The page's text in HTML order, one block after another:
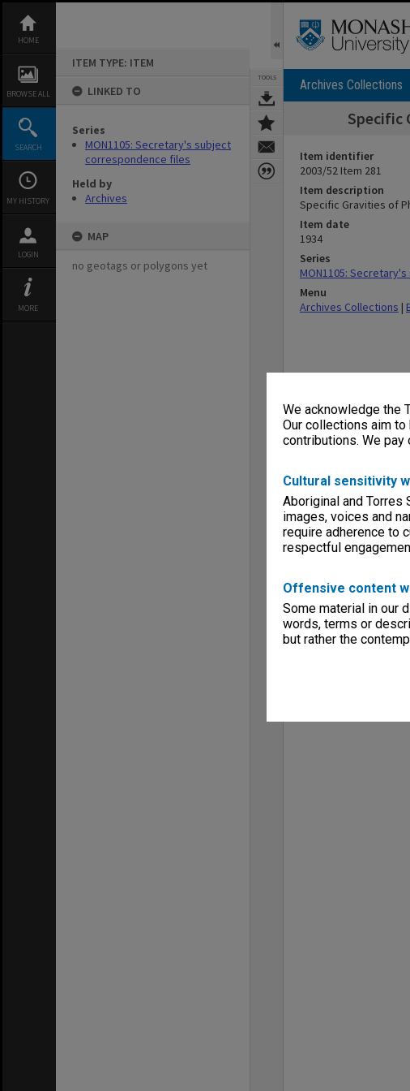
We acknowledge the
Our collections aim
contributions. We
Cultural sensitivity
Aboriginal and
images, voices and
require adherence to
respectful
Offensive content
Some material in our
words, terms or
but rather the
content
HOME
BROWSE ALL
SEARCH
MY HISTORY
LOGIN
MORE
ITEM TYPE: ITEM
LINKED TO
Series
MON1105: Secretary's subject
correspondence files
Held by
Archives
MAP
no geotags or polygons yet
TOOLS Archives Collections
Specific
Item identifier
2003/52 Item 281
Item description
Specific Gravities of
Item date
1934
Series
MON1105:
Menu
Archives Collections |